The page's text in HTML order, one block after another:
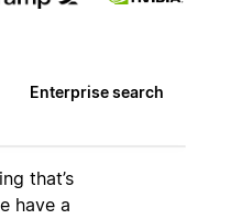
Enterprise search
that’s
have a